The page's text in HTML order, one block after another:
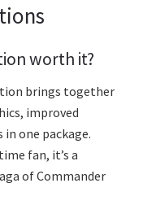
worth it?
brings together
improved
in one package.
fan, it’s a
of Commander